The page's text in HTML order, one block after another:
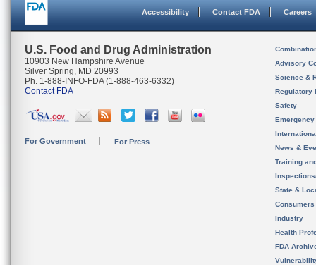
Accessibility Contact FDA Careers
U.S. Food and Drug Administration
10903 New Hampshire Avenue
Silver Spring, MD 20993
Ph. 1-888-INFO-FDA (1-888-463-6332)
Contact FDA
For Government For Press
Advisory
Science &
Regulatory
Safety
News &
Training
State &
Consumers
Industry
Health
FDA